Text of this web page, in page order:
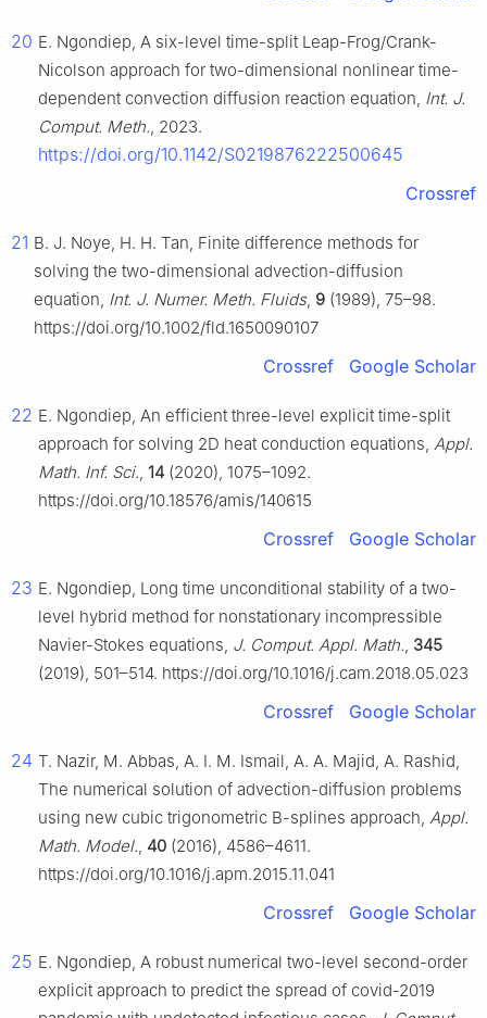
20 E. Ngondiep, A six-level time-split Leap-Frog/Crank-
Nicolson approach for two-dimensional nonlinear time-
dependent convection diffusion reaction equation, Int. J.
Comput. Meth., 2023.
https://doi.org/10.1142/S0219876222500645
Crossref
21 B. J. Noye, H. H. Tan, Finite difference methods for
solving the two-dimensional advection-diffusion
equation, Int. J. Numer. Meth. Fluids, 9 (1989), 75–98.
https://doi.org/10.1002/fld.1650090107
Crossref Google Scholar
22 E. Ngondiep, An efficient three-level explicit time-split
approach for solving 2D heat conduction equations, Appl.
Math. Inf. Sci., 14 (2020), 1075–1092.
https://doi.org/10.18576/amis/140615
Crossref Google Scholar
23 E. Ngondiep, Long time unconditional stability of a two-
level hybrid method for nonstationary incompressible
Navier-Stokes equations, J. Comput. Appl. Math., 345
(2019), 501–514. https://doi.org/10.1016/j.cam.2018.05.023
Crossref Google Scholar
24 T. Nazir, M. Abbas, A. I. M. Ismail, A. A. Majid, A. Rashid,
The numerical solution of advection-diffusion problems
using new cubic trigonometric B-splines approach, Appl.
Math. Model., 40 (2016), 4586–4611.
https://doi.org/10.1016/j.apm.2015.11.041
Crossref Google Scholar
25 E. Ngondiep, A robust numerical two-level second-order
explicit approach to predict the spread of covid-2019